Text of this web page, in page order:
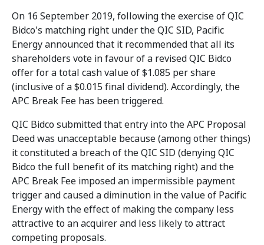
On 16 September 2019, following the exercise of QIC
Bidco's matching right under the QIC SID, Pacific
Energy announced that it recommended that all its
shareholders vote in favour of a revised QIC Bidco
offer for a total cash value of $1.085 per share
(inclusive of a $0.015 final dividend). Accordingly, the
APC Break Fee has been triggered.
QIC Bidco submitted that entry into the APC Proposal
Deed was unacceptable because (among other things)
it constituted a breach of the QIC SID (denying QIC
Bidco the full benefit of its matching right) and the
APC Break Fee imposed an impermissible payment
trigger and caused a diminution in the value of Pacific
Energy with the effect of making the company less
attractive to an acquirer and less likely to attract
competing proposals.